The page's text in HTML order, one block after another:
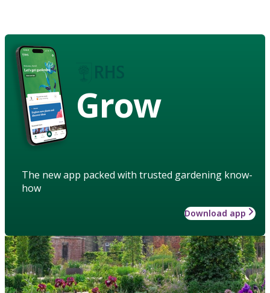
Grow
The new app packed with trusted gardening know-
how
Download app